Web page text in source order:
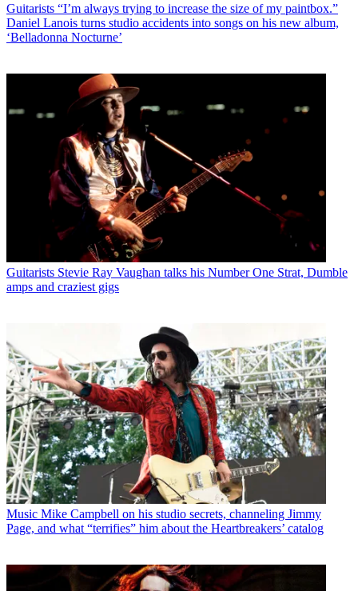
Guitarists “I’m always trying to increase the size of my paintbox.”
Daniel Lanois turns studio accidents into songs on his new album,
‘Belladonna Nocturne’
Guitarists Stevie Ray Vaughan talks his Number One Strat, Dumble
amps and craziest gigs
Music Mike Campbell on his studio secrets, channeling Jimmy
Page, and what “terrifies” him about the Heartbreakers’ catalog